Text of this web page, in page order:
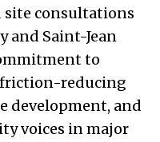
site consultations
and Saint-Jean
to
reducing
development, and
voices in major